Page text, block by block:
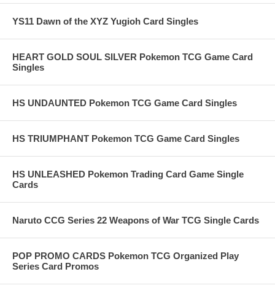
YS11 Dawn of the XYZ Yugioh Card Singles
HEART GOLD SOUL SILVER Pokemon TCG Game Card
Singles
HS UNDAUNTED Pokemon TCG Game Card Singles
HS TRIUMPHANT Pokemon TCG Game Card Singles
HS UNLEASHED Pokemon Trading Card Game Single
Cards
Naruto CCG Series 22 Weapons of War TCG Single Cards
POP PROMO CARDS Pokemon TCG Organized Play
Series Card Promos